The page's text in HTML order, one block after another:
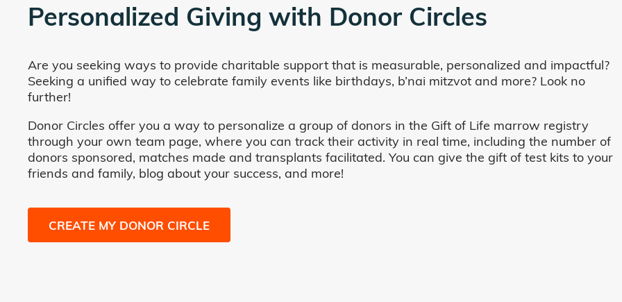
Personalized Giving with Donor Circles
Are you seeking ways to provide charitable support that is measurable, personalized and impactful?
Seeking a unified way to celebrate family events like birthdays, b’nai mitzvot and more? Look no
further!
Donor Circles offer you a way to personalize a group of donors in the Gift of Life marrow registry
through your own team page, where you can track their activity in real time, including the number of
donors sponsored, matches made and transplants facilitated. You can give the gift of test kits to your
friends and family, blog about your success, and more!
CREATE MY DONOR CIRCLE